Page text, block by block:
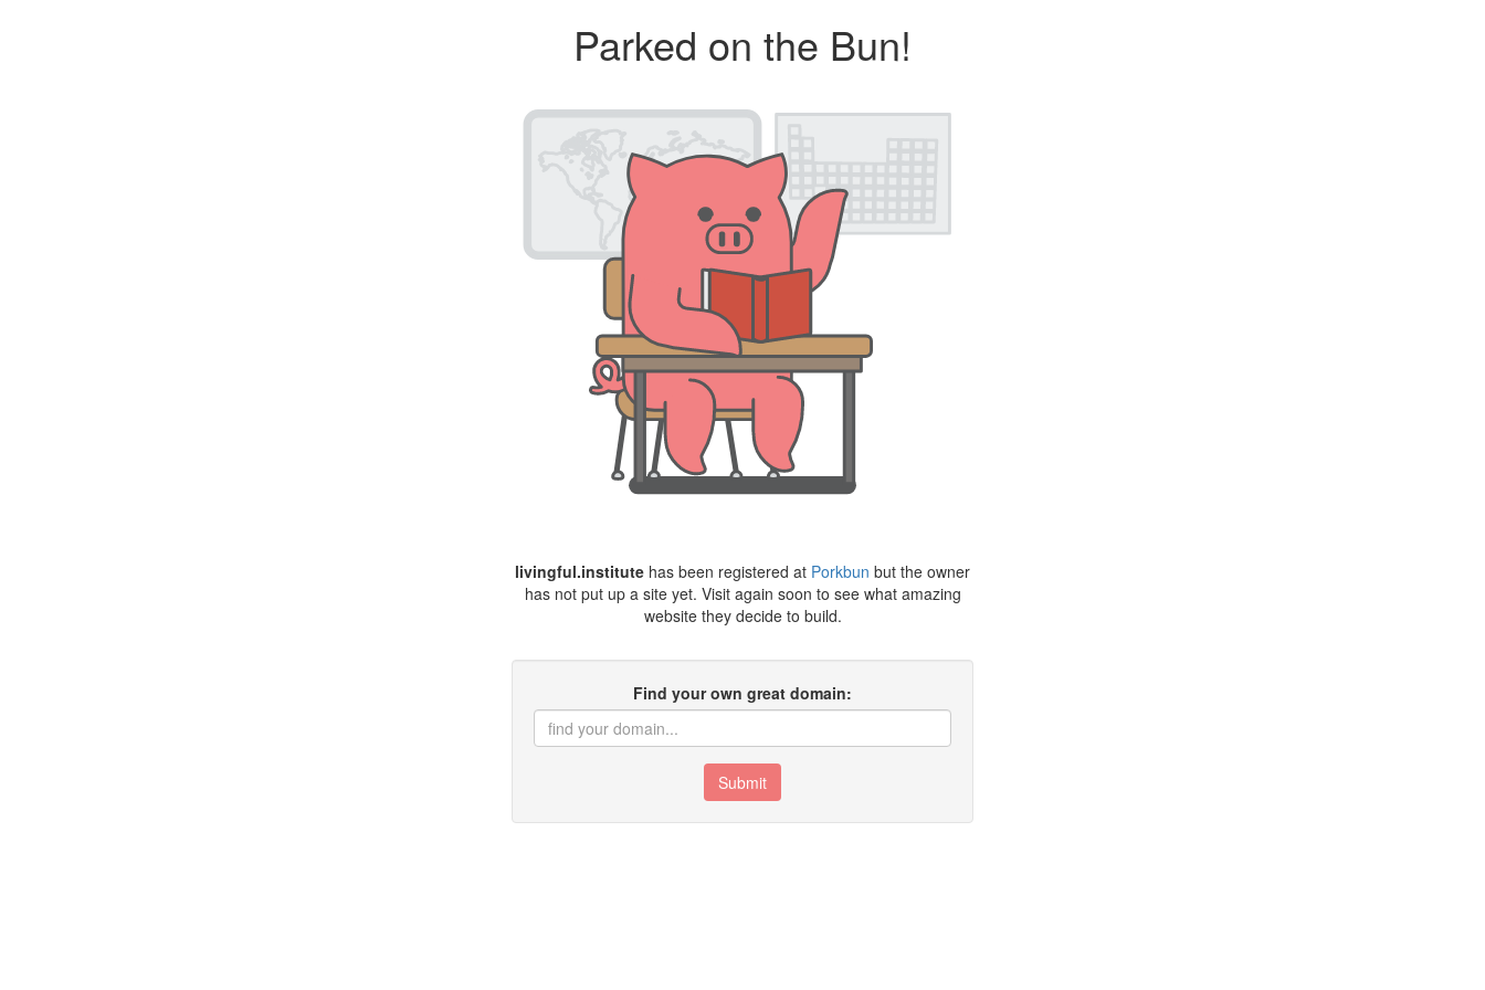
Parked on the Bun!
livingful.institute has been registered at Porkbun but the owner
has not put up a site yet. Visit again soon to see what amazing
website they decide to build.
Find your own great domain:
Submit